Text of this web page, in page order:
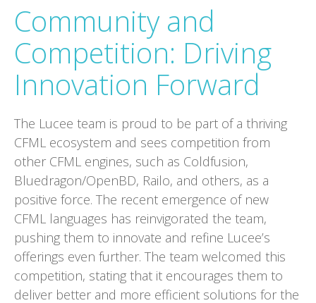
Community and
Competition: Driving
Innovation Forward
The Lucee team is proud to be part of a thriving
CFML ecosystem and sees competition from
other CFML engines, such as Coldfusion,
Bluedragon/OpenBD, Railo, and others, as a
positive force. The recent emergence of new
CFML languages has reinvigorated the team,
pushing them to innovate and refine Lucee’s
offerings even further. The team welcomed this
competition, stating that it encourages them to
deliver better and more efficient solutions for the